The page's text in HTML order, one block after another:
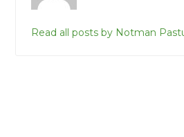
Read all posts by Notman